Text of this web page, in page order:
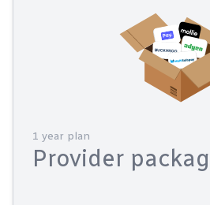
1 year plan
Provider